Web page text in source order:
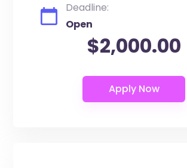
Deadline:
Open
$2,000.00